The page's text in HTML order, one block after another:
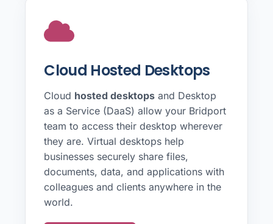
Cloud Hosted Desktops
Cloud hosted desktops and Desktop
as a Service (DaaS) allow your Bridport
team to access their desktop wherever
they are. Virtual desktops help
businesses securely share files,
documents, data, and applications with
colleagues and clients anywhere in the
world.